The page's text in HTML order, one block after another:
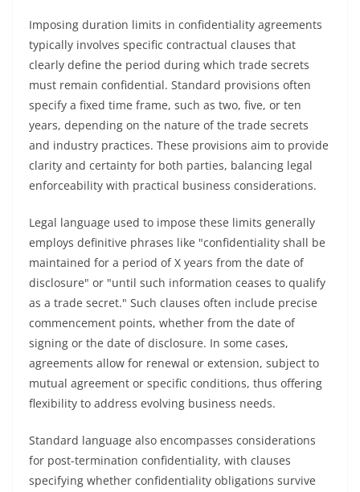
Imposing duration limits in confidentiality agreements
typically involves specific contractual clauses that
clearly define the period during which trade secrets
must remain confidential. Standard provisions often
specify a fixed time frame, such as two, five, or ten
years, depending on the nature of the trade secrets
and industry practices. These provisions aim to provide
clarity and certainty for both parties, balancing legal
enforceability with practical business considerations.
Legal language used to impose these limits generally
employs definitive phrases like "confidentiality shall be
maintained for a period of X years from the date of
disclosure" or "until such information ceases to qualify
as a trade secret." Such clauses often include precise
commencement points, whether from the date of
signing or the date of disclosure. In some cases,
agreements allow for renewal or extension, subject to
mutual agreement or specific conditions, thus offering
flexibility to address evolving business needs.
Standard language also encompasses considerations
for post-termination confidentiality, with clauses
specifying whether confidentiality obligations survive